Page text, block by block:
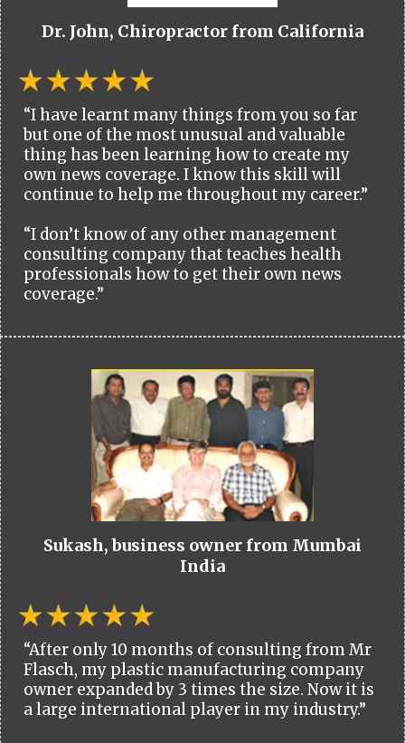
Dr. John, Chiropractor from California
“I have learnt many things from you so far
but one of the most unusual and valuable
thing has been learning how to create my
own news coverage. I know this skill will
continue to help me throughout my career.”
“I don’t know of any other management
consulting company that teaches health
professionals how to get their own news
coverage.”
Sukash, business owner from Mumbai
India
“After only 10 months of consulting from Mr
Flasch, my plastic manufacturing company
owner expanded by 3 times the size. Now it is
a large international player in my industry.”